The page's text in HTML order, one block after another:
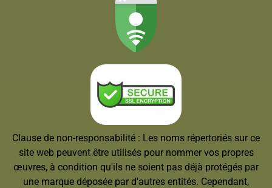
Clause de non-responsabilité : Les noms répertoriés sur ce
site web peuvent être utilisés pour nommer vos propres
œuvres, à condition qu'ils ne soient pas déjà protégés par
une marque déposée par d'autres entités. Cependant,